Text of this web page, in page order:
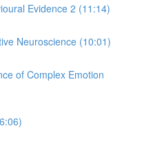
Evidence 2 (11:14)
Neuroscience (10:01)
of Complex Emotion